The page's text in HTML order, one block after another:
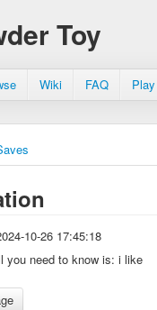
Toy
Wiki FAQ
10-26 17:45:18
you need to know is: i like